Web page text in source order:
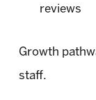
reviews
Growth
staff.